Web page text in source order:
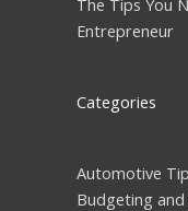
The Tips You
Entrepreneur
Categories
Automotive
Budgeting and